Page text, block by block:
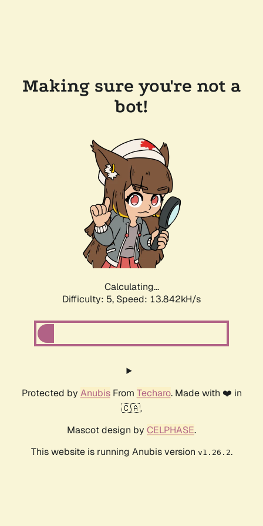
Making sure you're not a
bot!
Calculating...
Difficulty: 5, Speed: 15.872kH/s
Protected by AnubisFrom Techaro. Made with ❤️ in
🇨🇦.
Mascot design by CELPHASE.
This website is running Anubis version v1.26.2.